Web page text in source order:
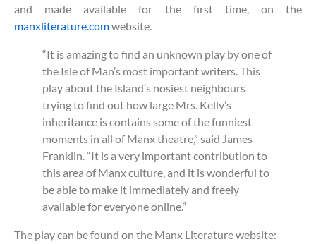
and made available for the first time, on the
manxliterature.comwebsite.
“It is amazing to find an unknown play by one of
the Isle of Man’s most important writers. This
play about the Island’s nosiest neighbours
trying to find out how large Mrs. Kelly’s
inheritance is contains some of the funniest
moments in all of Manx theatre,” said James
Franklin. “It is a very important contribution to
this area of Manx culture, and it is wonderful to
be able to make it immediately and freely
available for everyone online.”
The play can be found on the Manx Literature website: